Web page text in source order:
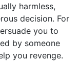
harmless,
decision. For
you to
by someone
you revenge.